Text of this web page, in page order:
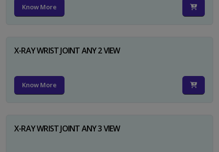
Know More
X-RAY WRIST JOINT ANY 2 VIEW
Know More
X-RAY WRIST JOINT ANY 3 VIEW